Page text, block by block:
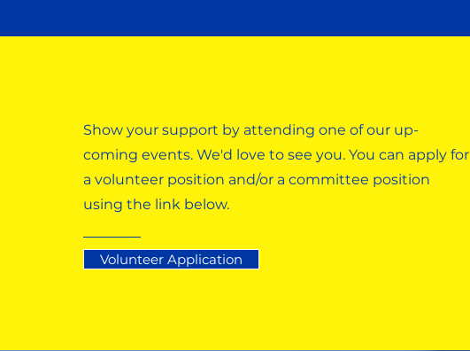
Show your support by attending one of our up-
coming events. We'd love to see you. You can apply for
a volunteer position and/or a committee position
using the link below.
Volunteer Application